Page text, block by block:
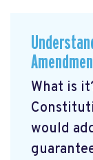
What is
would